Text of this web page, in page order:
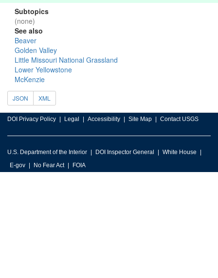
Subtopics
(none)
See also
Beaver
Golden Valley
Little Missouri National Grassland
Lower Yellowstone
McKenzie
JSON XML
DOI Privacy Policy Legal Accessibility Site Map Contact USGS
U.S. Department of the Interior DOI Inspector General
White House
E-gov
No Fear Act FOIA